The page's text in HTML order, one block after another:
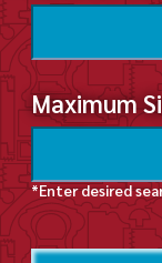
Maximum
*Enter desired